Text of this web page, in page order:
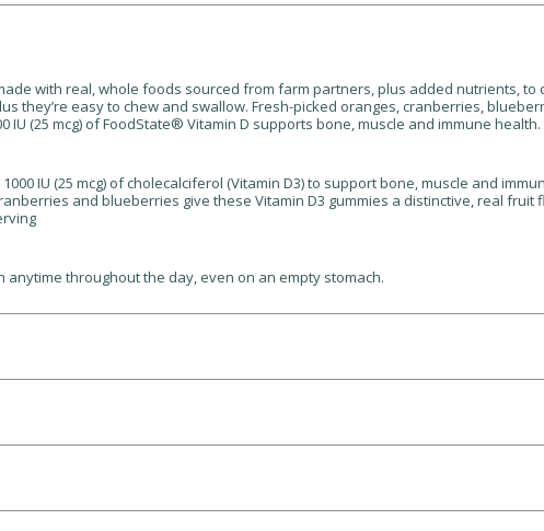
with real, whole foods sourced from farm partners, plus added nutrients,
they’re easy to chew and swallow. Fresh-picked oranges, cranberries,
IU (25 mcg) of FoodState® Vitamin D supports bone, muscle and immune health.
IU (25 mcg) of cholecalciferol (Vitamin D3) to support bone, muscle and
and blueberries give these Vitamin D3 gummies a distinctive, real fruit
anytime throughout the day, even on an empty stomach.